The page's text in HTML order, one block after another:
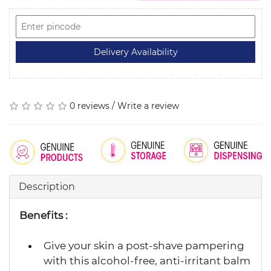
0 reviews / Write a review
Description
Benefits :
Give your skin a post-shave pampering
with this alcohol-free, anti-irritant balm